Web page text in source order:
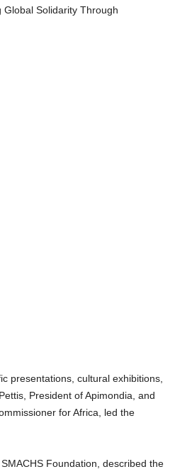
Global Solidarity Through
presentations, cultural exhibitions,
President of Apimondia, and
for Africa, led the
Foundation, described the